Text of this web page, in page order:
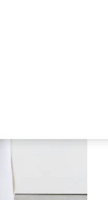
Jackets